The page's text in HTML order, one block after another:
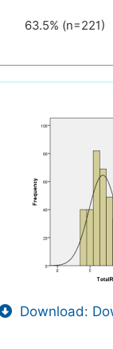
63.5% (n=221)
Download: